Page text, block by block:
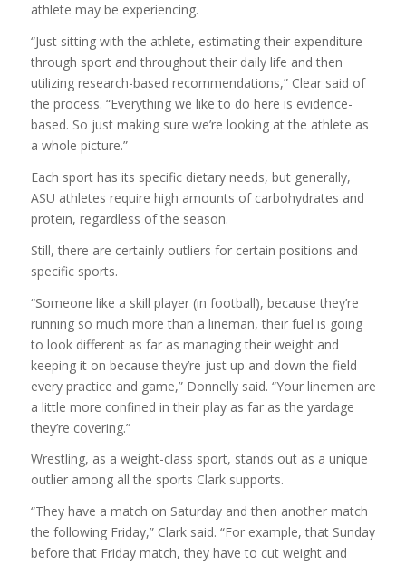
athlete may be experiencing.
“Just sitting with the athlete, estimating their expenditure
through sport and throughout their daily life and then
utilizing research-based recommendations,” Clear said of
the process. “Everything we like to do here is evidence-
based. So just making sure we’re looking at the athlete as
a whole picture.”
Each sport has its specific dietary needs, but generally,
ASU athletes require high amounts of carbohydrates and
protein, regardless of the season.
Still, there are certainly outliers for certain positions and
specific sports.
“Someone like a skill player (in football), because they’re
running so much more than a lineman, their fuel is going
to look different as far as managing their weight and
keeping it on because they’re just up and down the field
every practice and game,” Donnelly said. “Your linemen are
a little more confined in their play as far as the yardage
they’re covering.”
Wrestling, as a weight-class sport, stands out as a unique
outlier among all the sports Clark supports.
“They have a match on Saturday and then another match
the following Friday,” Clark said. “For example, that Sunday
before that Friday match, they have to cut weight and